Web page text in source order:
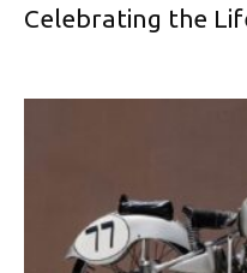
Celebrating the